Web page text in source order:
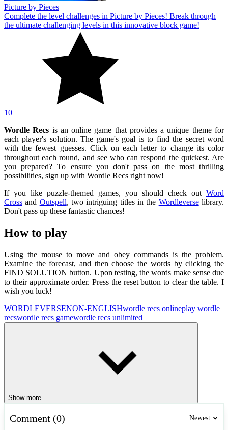
Picture by Pieces
Complete the level challenges in Picture by Pieces! Break through
the ultimate challenging levels in this innovative block game!
10
Wordle Recs is an online game that provides a unique theme for
each player's solution. The game's goal is to find the secret word
with the fewest guesses. Click on each letter to change its color
throughout each round, and see who can respond the quickest. Are
you prepared? To ensure you don't pass on the most thrilling
possibilities, sign up with Wordle Recs right now!
If you like puzzle-themed games, you should check out Word
Cross and Outspell, two intriguing titles in the Wordleverselibrary.
Don't pass up these fantastic chances!
How to play
Using the mouse to move and obey commands is the problem.
Examine the forecast, and then choose the words by clicking the
FIND SOLUTION button. Upon testing, the words make sense due
to their approximate order. Press the reset button to clear the table. I
wish you luck!
WORDLEVERSENON-ENGLISHwordle recs onlineplay wordle
recswordle recs gamewordle recs unlimited
Show more
Comment (0) Newest